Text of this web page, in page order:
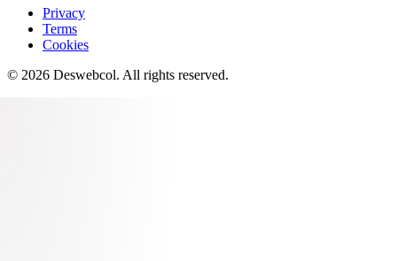
Privacy
Terms
Cookies
© 2026 Deswebcol. All rights reserved.